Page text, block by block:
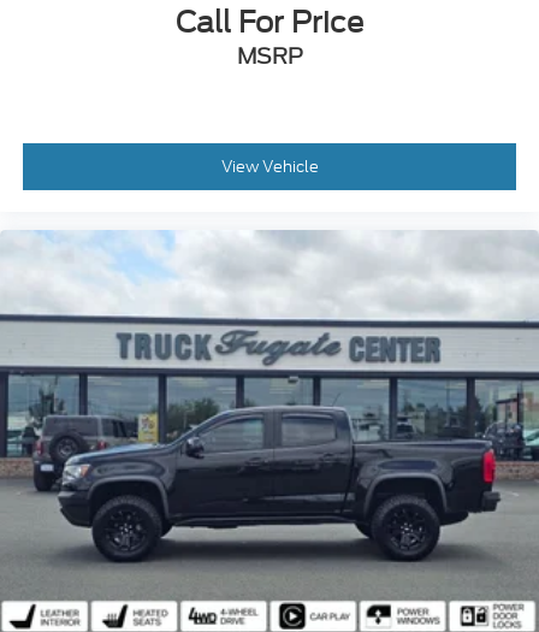
Call For Price
MSRP
View Vehicle